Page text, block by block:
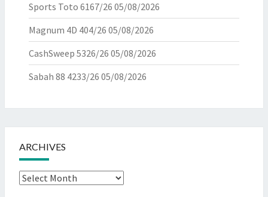
Sports Toto 6167/26 05/08/2026
Magnum 4D 404/26 05/08/2026
CashSweep 5326/26 05/08/2026
Sabah 88 4233/26 05/08/2026
ARCHIVES
Archives